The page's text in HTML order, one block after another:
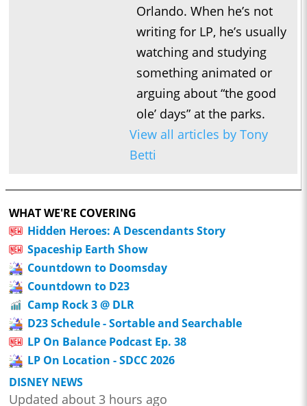
Orlando. When he’s not
writing for LP, he’s usually
watching and studying
something animated or
arguing about “the good
ole’ days” at the parks.
View all articles by Tony
Betti
WHAT WE'RE COVERING
Hidden Heroes: A Descendants Story
Spaceship Earth Show
Countdown to Doomsday
Countdown to D23
Camp Rock 3 @ DLR
D23 Schedule - Sortable and Searchable
LP On Balance Podcast Ep. 38
LP On Location - SDCC 2026
DISNEY NEWS
Updated about 3 hours ago